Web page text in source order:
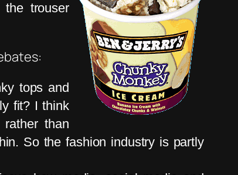
trouser
tops and
fit? I think
than
So the fashion industry is partly